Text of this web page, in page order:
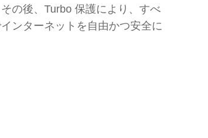
の後、Turbo 保護により、すべ
ンターネットを自由かつ安全に